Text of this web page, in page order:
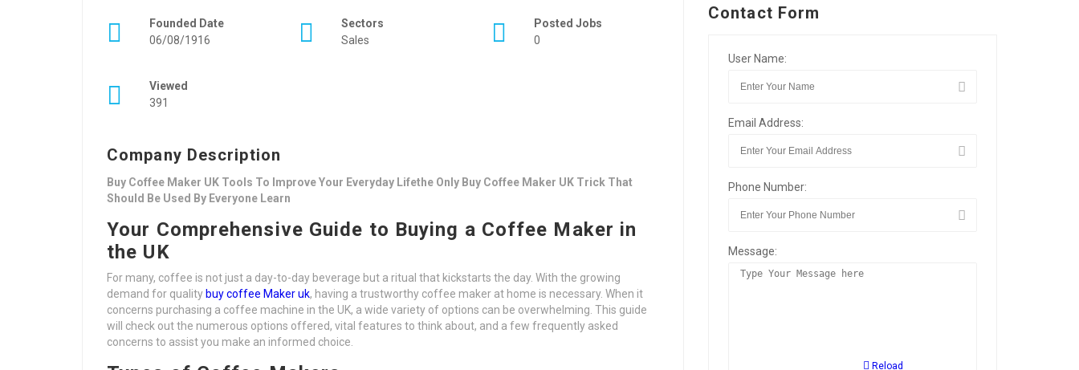
Founded Date
06/08/1916
Sectors
Sales
Posted Jobs
0
Viewed
391
Company Description
Buy Coffee Maker UK Tools To Improve Your Everyday Lifethe Only Buy Coffee Maker UK Trick That
Should Be Used By Everyone Learn
Your Comprehensive Guide to Buying a Coffee Maker in
the UK
For many, coffee is not just a day-to-day beverage but a ritual that kickstarts the day. With the growing
demand for quality buy coffee Maker uk, having a trustworthy coffee maker at home is necessary. When it
concerns purchasing a coffee machine in the UK, a wide variety of options can be overwhelming. This guide
will check out the numerous options offered, vital features to think about, and a few frequently asked
concerns to assist you make an informed choice.
Contact Form
User Name:
Email Address:
Phone Number:
Message:
Reload